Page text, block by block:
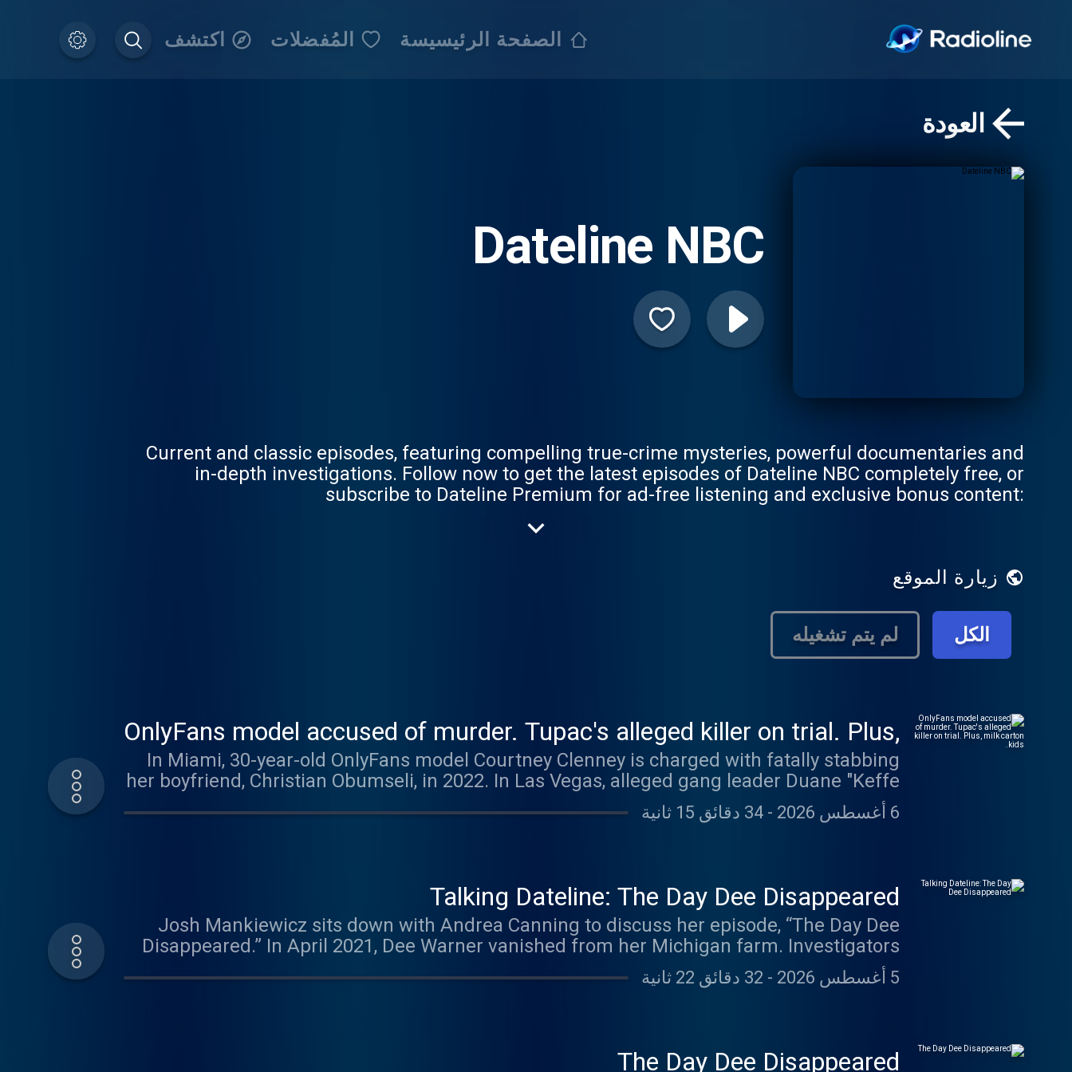
الصفحة الرئيسيسة المُفضلات اكتشف
العودة
Dateline NBC
Current and classic episodes, featuring compelling true-crime mysteries, powerful documentaries and
in-depth investigations. Follow now to get the latest episodes of Dateline NBC completely free, or
subscribe to Dateline Premium for ad-free listening and exclusive bonus content:
زيارة الموقع
الكل لم يتم تشغيله
OnlyFans model accused of murder. Tupac's alleged killer on trial. Plus,
milk carton kids.
In Miami, 30-year-old OnlyFans model Courtney Clenney is charged with fatally stabbing
her boyfriend, Christian Obumseli, in 2022. In Las Vegas, alleged gang leader Duane "Keffe
D" Davis faces trial for the murder of 25-year-old hip-hop star Tupac Shakur in a drive-by
shooting almost three decades ago. Prosecutors are using his own words as evidence
children's book author convicted of murdering her husband, is back in court. Plus, the milk
carton kids. Dateline: Missing in America Podcast Season 5:
https://www.nbcnews.com/datelinemissing. Find out more about the cases covered each
week here: www.datelinetruecrimeweekly.com.
6 أغسطس 2026 - 34 دقائق 15 ثانية
Talking Dateline: The Day Dee Disappeared
Josh Mankiewicz sits down with Andrea Canning to discuss her episode, “The Day Dee
Disappeared.” In April 2021, Dee Warner vanished from her Michigan farm. Investigators
pursued multiple leads, but kept coming back to her husband, Dale. In 2023, Dale Warner
was charged with his wife’s murder, even though her remains had not been found. That
interview with Dee’s nephew, who recounts an unusual visit with a psychic who offered a
5 أغسطس 2026 - 32 دقائق 22 ثانية
The Day Dee Disappeared